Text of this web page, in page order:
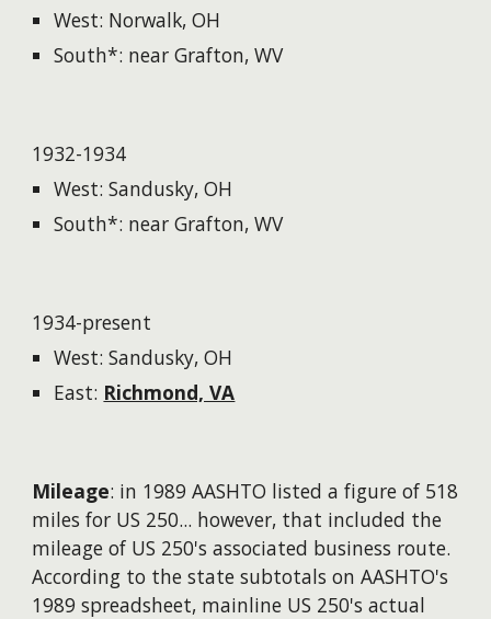
West: Norwalk, OH
South*: near Grafton, WV
1932-1934
West: Sandusky, OH
South*: near Grafton, WV
1934-present
West: Sandusky, OH
East: Richmond, VA
Mileage: in 1989 AASHTO listed a figure of 518
miles for US 250... however, that included the
mileage of US 250's associated business route.
According to the state subtotals on AASHTO's
1989 spreadsheet, mainline US 250's actual